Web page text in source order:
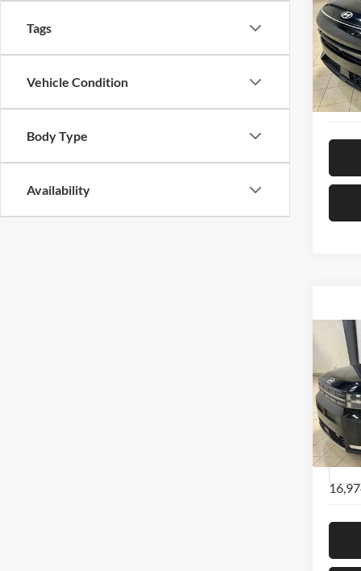
Tags
Vehicle Condition
Body Type
Availability
VIN:
Model:
2024
VIN:
Model: